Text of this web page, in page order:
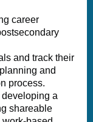
career
and track their
and
process.
developing a
shareable